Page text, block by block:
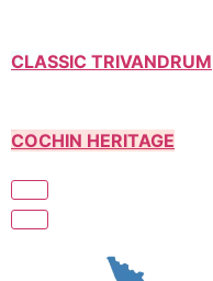
CLASSIC TRIVANDRUM
COCHIN HERITAGE